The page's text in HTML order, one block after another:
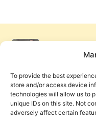
To provide the best
store and/or access device
technologies will allow us to
unique IDs on this site. Not
adversely affect certain